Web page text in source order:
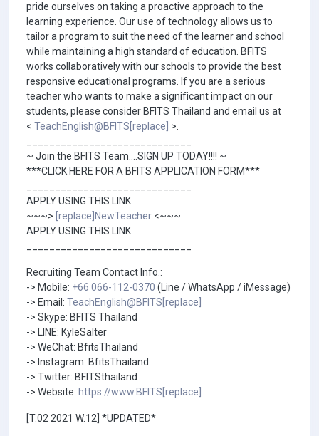
pride ourselves on taking a proactive approach to the
learning experience. Our use of technology allows us to
tailor a program to suit the need of the learner and school
while maintaining a high standard of education. BFITS
works collaboratively with our schools to provide the best
responsive educational programs. If you are a serious
teacher who wants to make a significant impact on our
students, please consider BFITS Thailand and email us at
< TeachEnglish@BFITS[replace] >.
~ Join the BFITS Team....SIGN UP TODAY!!!! ~
***CLICK HERE FOR A BFITS APPLICATION FORM***
APPLY USING THIS LINK
~~~> [replace]NewTeacher <~~~
APPLY USING THIS LINK
Recruiting Team Contact Info.:
-> Mobile: +66 066-112-0370 (Line / WhatsApp / iMessage)
-> Email: TeachEnglish@BFITS[replace]
-> Skype: BFITS Thailand
-> LINE: KyleSalter
-> WeChat: BfitsThailand
-> Instagram: BfitsThailand
-> Twitter: BFITSthailand
-> Website: https://www.BFITS[replace]
[T.02 2021 W.12] *UPDATED*